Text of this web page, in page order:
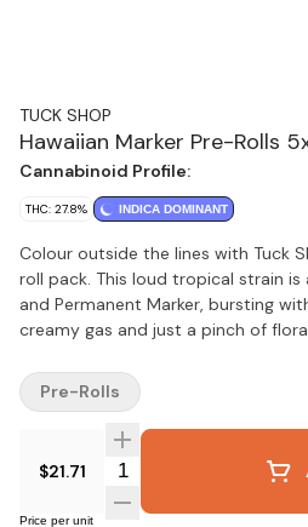
TUCK SHOP
Hawaiian Marker Pre-Rolls
Cannabinoid Profile:
THC: 27.8% INDICA DOMINANT
Colour outside the lines with Tuck
roll pack. This loud tropical strain is
and Permanent Marker, bursting
creamy gas and just a pinch of
packaged with a humidity pack for
$21.71 Quantity Selector
Price per unit
Pre-Rolls